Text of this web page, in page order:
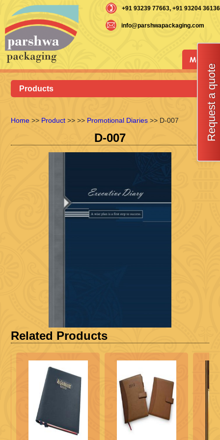
+91 93239 77663, +91 93204 36136
info@parshwapackaging.com
Menu
Products
Home >> Product >>>> Promotional Diaries >> D-007
D-007
Related Products
Request a quote